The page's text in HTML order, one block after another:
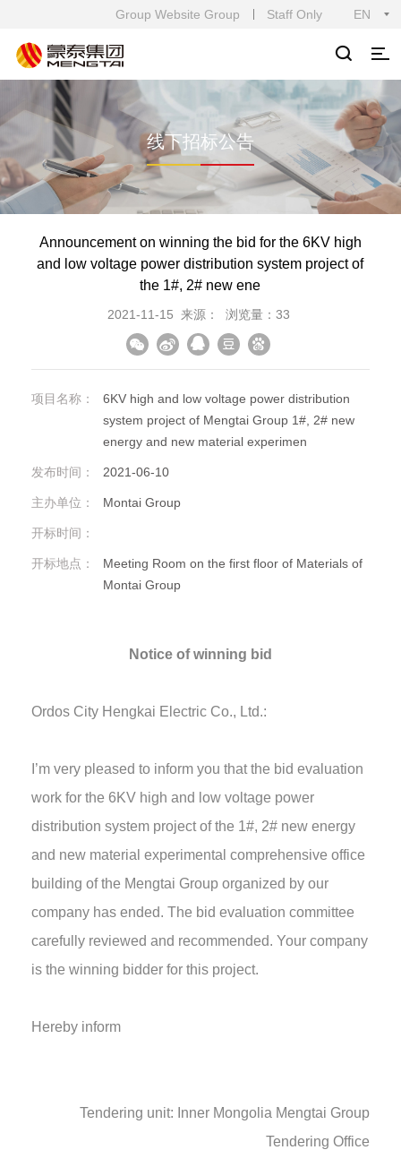
EN
Group Website Group Staff Only
线下招标公告
Announcement on winning the bid for the 6KV high
and low voltage power distribution system project of
the 1#, 2# new ene
2021-11-15 来源： 浏览量：33
项目名称：
6KV high and low voltage power distribution
system project of Mengtai Group 1#, 2# new
energy and new material experimen
发布时间： 2021-06-10
主办单位： Montai Group
开标时间：
开标地点：
Meeting Room on the first floor of Materials of
Montai Group
Notice of winning bid
Ordos City Hengkai Electric Co., Ltd.:
I’m very pleased to inform you that the bid evaluation
work for the 6KV high and low voltage power
distribution system project of the 1#, 2# new energy
and new material experimental comprehensive office
building of the Mengtai Group organized by our
company has ended. The bid evaluation committee
carefully reviewed and recommended. Your company
is the winning bidder for this project.
Hereby inform
Tendering unit: Inner Mongolia Mengtai Group
Tendering Office